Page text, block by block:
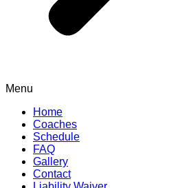
Menu
Home
Coaches
Schedule
FAQ
Gallery
Contact